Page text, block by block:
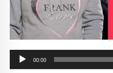
Audio
Player
00:00